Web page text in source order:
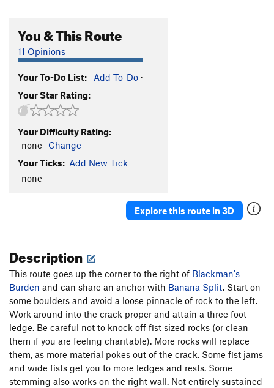
Working Man
S
Institutional Meat
Blackman's Burden
Cellulite District
Da Fly S 5.13b
Flight of the Phoenix
Carnage (aka "Wild Virus")
S5.13d
Awesome Offwidthin' T,TR5.10
Axis of Evil S5.10d
Super Suka S5.12a/b
Gabby S5.11a
Glass Babies S5.10c
Beach Ball S5.9
You & This Route
11 Opinions
Your To-Do List: Add To-Do ·
Your Star Rating:
Your Difficulty Rating:
-none- Change
Your Ticks: Add New Tick
-none-
Explore this route in 3D
Description
This route goes up the corner to the right of Blackman's
Burden and can share an anchor with Banana Split. Start on
some boulders and avoid a loose pinnacle of rock to the left.
Work around into the crack proper and attain a three foot
ledge. Be careful not to knock off fist sized rocks (or clean
them if you are feeling charitable). More rocks will replace
them, as more material pokes out of the crack. Some fist jams
and wide fists get you to more ledges and rests. Some
stemming also works on the right wall. Not entirely sustained